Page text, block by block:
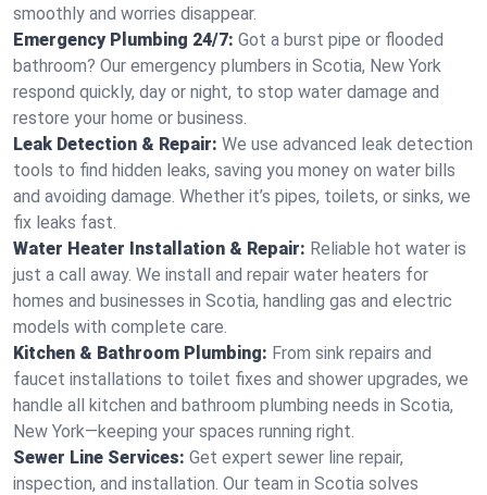
smoothly and worries disappear.
Emergency Plumbing 24/7: Got a burst pipe or flooded
bathroom? Our emergency plumbers in Scotia, New York
respond quickly, day or night, to stop water damage and
restore your home or business.
Leak Detection & Repair: We use advanced leak detection
tools to find hidden leaks, saving you money on water bills
and avoiding damage. Whether it’s pipes, toilets, or sinks, we
fix leaks fast.
Water Heater Installation & Repair: Reliable hot water is
just a call away. We install and repair water heaters for
homes and businesses in Scotia, handling gas and electric
models with complete care.
Kitchen & Bathroom Plumbing: From sink repairs and
faucet installations to toilet fixes and shower upgrades, we
handle all kitchen and bathroom plumbing needs in Scotia,
New York—keeping your spaces running right.
Sewer Line Services: Get expert sewer line repair,
inspection, and installation. Our team in Scotia solves